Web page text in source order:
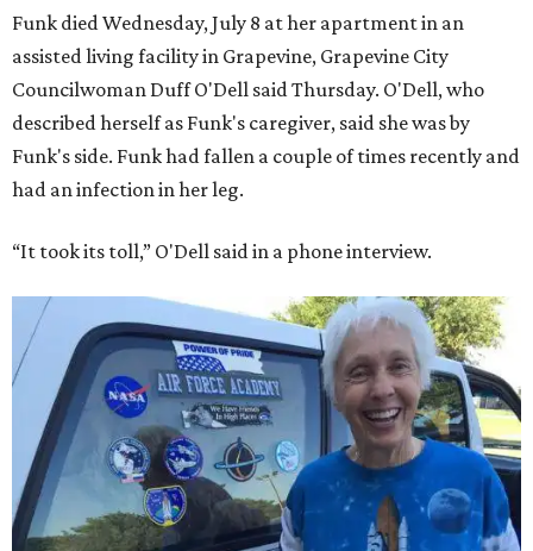
Funk died Wednesday, July 8 at her apartment in an
assisted living facility in Grapevine, Grapevine City
Councilwoman Duff O'Dell said Thursday. O'Dell, who
described herself as Funk's caregiver, said she was by
Funk's side. Funk had fallen a couple of times recently and
had an infection in her leg.
“It took its toll,” O'Dell said in a phone interview.